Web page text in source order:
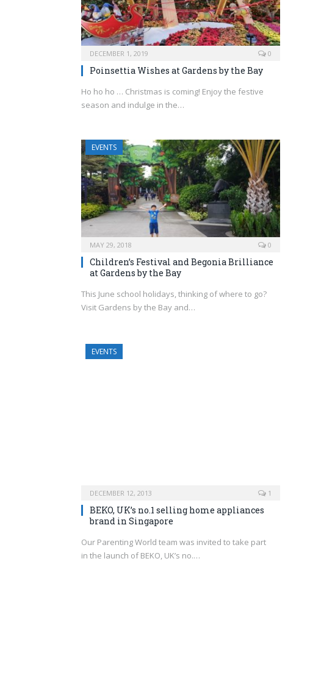
DECEMBER 1, 2019 0
Poinsettia Wishes at Gardens by the Bay
Ho ho ho … Christmas is coming! Enjoy the festive
season and indulge in the…
EVENTS
MAY 29, 2018 0
Children’s Festival and Begonia Brilliance
at Gardens by the Bay
This June school holidays, thinking of where to go?
Visit Gardens by the Bay and…
EVENTS
DECEMBER 12, 2013 1
BEKO, UK’s no.1 selling home appliances
brand in Singapore
Our Parenting World team was invited to take part
in the launch of BEKO, UK’s no.…